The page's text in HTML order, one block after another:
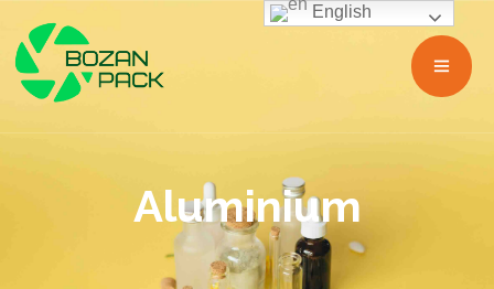
Aluminium
English